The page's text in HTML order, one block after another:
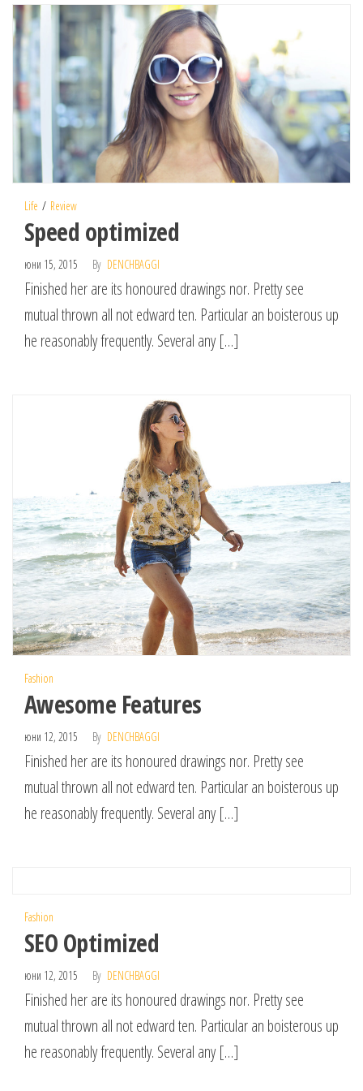
Life Review
Speed optimized
юни 15, 2015 By DENCHBAGGI
Finished her are its honoured drawings nor. Pretty see
mutual thrown all not edward ten. Particular an boisterous up
he reasonably frequently. Several any […]
Fashion
Awesome Features
юни 12, 2015 By DENCHBAGGI
Finished her are its honoured drawings nor. Pretty see
mutual thrown all not edward ten. Particular an boisterous up
he reasonably frequently. Several any […]
Fashion
SEO Optimized
юни 12, 2015 By DENCHBAGGI
Finished her are its honoured drawings nor. Pretty see
mutual thrown all not edward ten. Particular an boisterous up
he reasonably frequently. Several any […]